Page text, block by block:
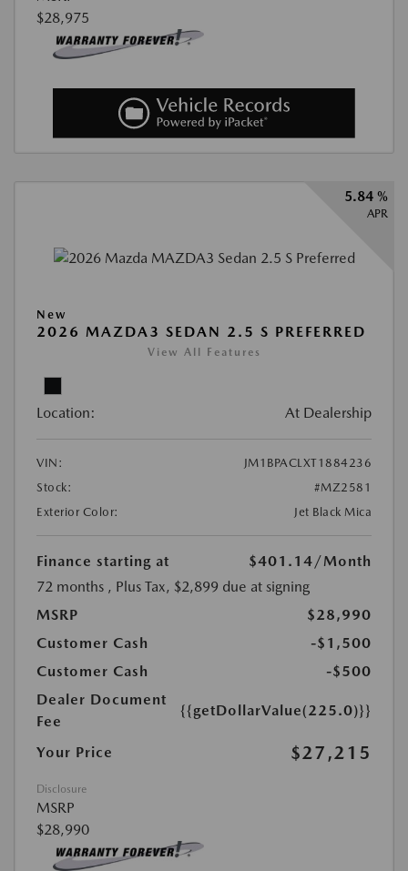
$28,975
5.84 %
APR
New
2026 MAZDA3 SEDAN 2.5 S PREFERRED
View All Features
Location: At Dealership
VIN:
JM1BPACLXT1884236
Stock:
#MZ2581
Exterior Color:
Jet Black Mica
Finance starting at $401.14 /Month
72 months , Plus Tax, $2,899 due at signing
MSRP
$28,990
Customer Cash
-$1,500
Customer Cash
-$500
Dealer Document
Fee
{{getDollarValue(225.0)}}
Your Price $27,215
Disclosure
MSRP
$28,990